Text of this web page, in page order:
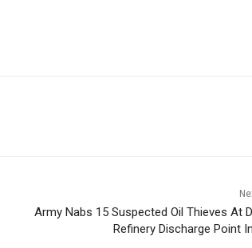
Army Nabs 15 Suspected Oil Thieves At
Refinery Discharge Point